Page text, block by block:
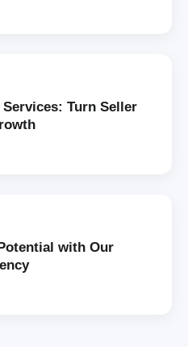
Turn Seller
with Our